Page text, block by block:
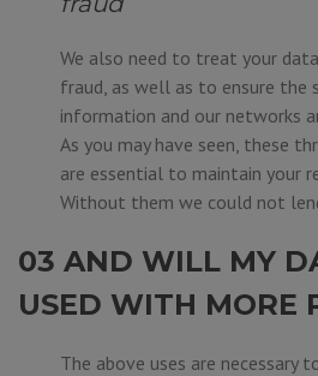
We also need to treat your
fraud, as well as to ensure the
information and our networks
As you may have seen, these
are essential to maintain your
Without them we could not
03 AND WILL MY
USED WITH MORE
The above uses are necessary